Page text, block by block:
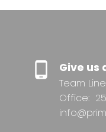
Give us
Team
Office: